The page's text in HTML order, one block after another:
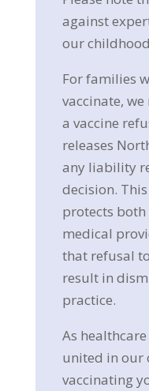
against
our
For families
vaccinate,
a vaccine
releases
any liability
decision.
protects
medical
that refusal
result in
practice.
As
united in our
vaccinating